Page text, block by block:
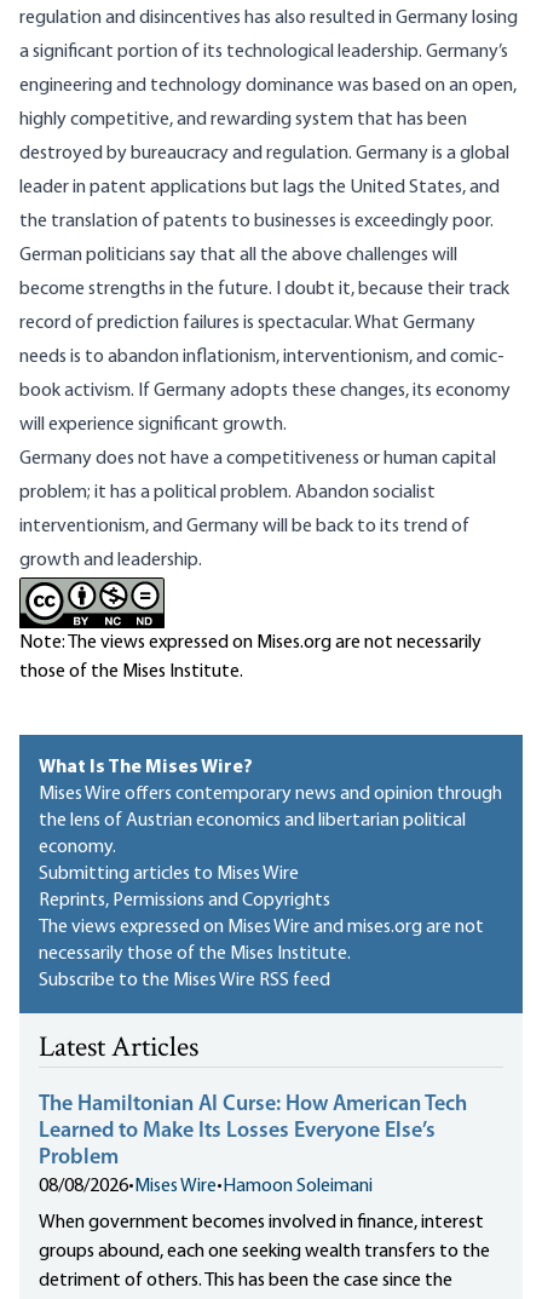
regulation and disincentives has also resulted in Germany losing
a significant portion of its technological leadership. Germany’s
engineering and technology dominance was based on an open,
highly competitive, and rewarding system that has been
destroyed by bureaucracy and regulation. Germany is a global
leader in patent applications but lags the United States, and
the translation of patents to businesses is exceedingly poor.
German politicians say that all the above challenges will
become strengths in the future. I doubt it, because their track
record of prediction failures is spectacular. What Germany
needs is to abandon inflationism, interventionism, and comic-
book activism. If Germany adopts these changes, its economy
will experience significant growth.
Germany does not have a competitiveness or human capital
problem; it has a political problem. Abandon socialist
interventionism, and Germany will be back to its trend of
growth and leadership.
Note: The views expressed on Mises.org are not necessarily
those of the Mises Institute.
What Is The Mises Wire?
Mises Wire offers contemporary news and opinion through
the lens of Austrian economics and libertarian political
economy.
Submitting articles to Mises Wire
Reprints, Permissions and Copyrights
The views expressed on Mises Wire and mises.org are not
necessarily those of the Mises Institute.
Subscribe to the Mises Wire RSS feed
Latest Articles
The Hamiltonian AI Curse: How American Tech
Learned to Make Its Losses Everyone Else’s
Problem
08/08/2026• Mises Wire• Hamoon Soleimani
When government becomes involved in finance, interest
groups abound, each one seeking wealth transfers to the
detriment of others. This has been the case since the